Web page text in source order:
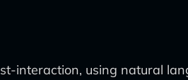
interaction, using natural